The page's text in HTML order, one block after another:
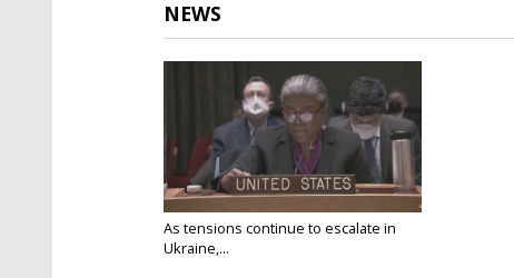
NEWS
As tensions continue to escalate in
Ukraine,...